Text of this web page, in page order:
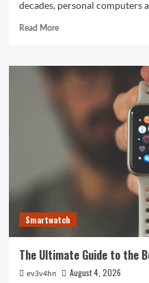
decades, personal computers
Read MoreRead
The
Future
Smartwatch
The Ultimate Guide to the
ev3v4hn
August 4, 2026